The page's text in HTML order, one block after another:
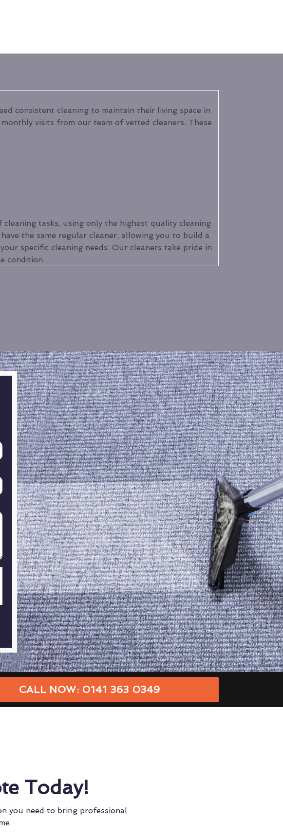
consistent cleaning to maintain their living space in
visits from our team of vetted cleaners. These
tasks, using only the highest quality cleaning
have the same regular cleaner, allowing you to build a
specific cleaning needs. Our cleaners take pride in
condition.
CALL NOW: 0141 363 0349
Today!
you need to bring professional